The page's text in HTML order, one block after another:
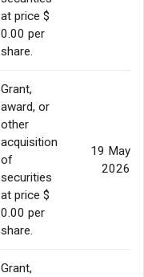
at price $
0.00 per
share.
Grant,
award, or
other
acquisition
of
securities
at price $
0.00 per
share.
19 May
2026
Grant,